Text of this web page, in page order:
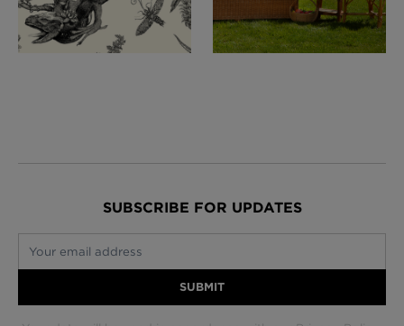
SUBSCRIBE FOR UPDATES
Your email address
SUBMIT